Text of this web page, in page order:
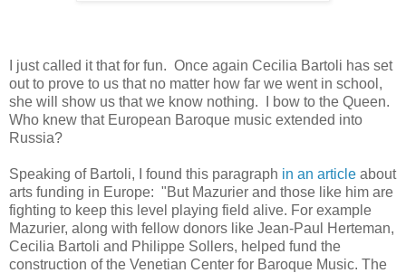
I just called it that for fun. Once again Cecilia Bartoli has set
out to prove to us that no matter how far we went in school,
she will show us that we know nothing. I bow to the Queen.
Who knew that European Baroque music extended into
Russia?
Speaking of Bartoli, I found this paragraph in an article about
arts funding in Europe: "But Mazurier and those like him are
fighting to keep this level playing field alive. For example
Mazurier, along with fellow donors like Jean-Paul Herteman,
Cecilia Bartoli and Philippe Sollers, helped fund the
construction of the Venetian Center for Baroque Music. The